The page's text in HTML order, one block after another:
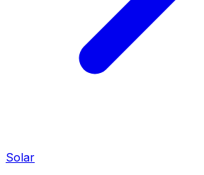
Solar